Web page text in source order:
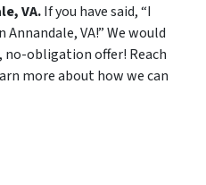
VA.If you have said, “I
VA!” We would
no-obligation offer! Reach
more about how we can